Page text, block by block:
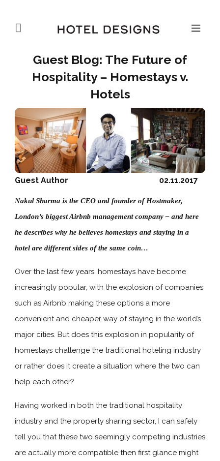
Guest Blog: The Future of
Hospitality – Homestays v.
Hotels
02.11.2017
Guest Author
Nakul Sharma is the CEO and founder of Hostmaker,
London’s biggest Airbnb management company – and here
he describes why he believes homestays and staying in a
hotel are different sides of the same coin…
Over the last few years, homestays have become
increasingly popular, with the explosion of companies
such as Airbnb making these options a more
convenient and cheaper way of staying in the world’s
major cities. But does this explosion in popularity of
homestays challenge the traditional hoteling industry
or rather does it create a situation where the two can
help each other?
Having worked in both the traditional hospitality
industry and the property sharing sector, I can safely
tell you that these two seemingly competing industries
are actually more compatible then first glance might